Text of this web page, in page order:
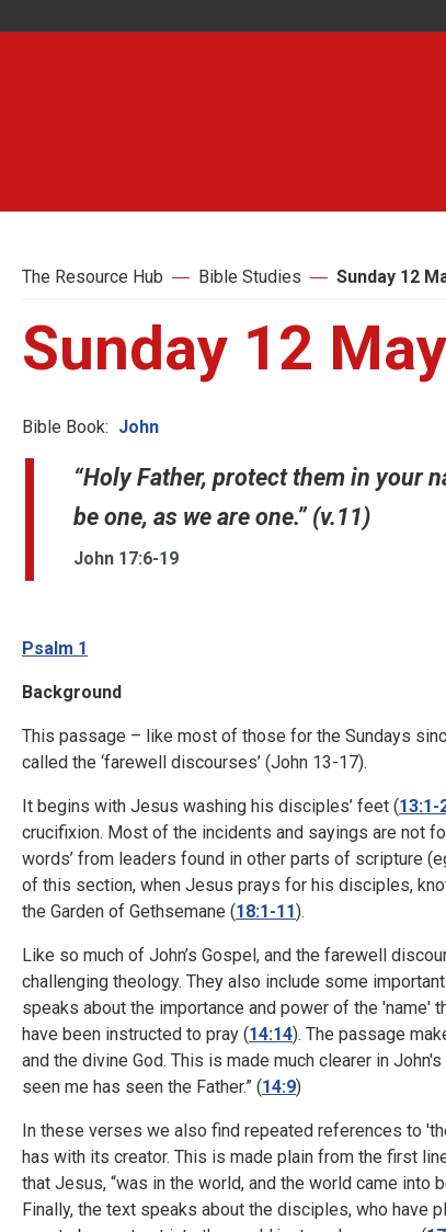
The Resource Hub Bible Studies Sunday 12
Sunday 12
Bible Book: John
“Holy Father, protect them in your
be one, as we are one.” (v.11)
John 17:6-19
Psalm 1
Background
This passage – like most of those for the Sundays
called the ‘farewell discourses’ (John 13-17).
It begins with Jesus washing his disciples’ feet (13:1-
crucifixion. Most of the incidents and sayings are not
words’ from leaders found in other parts of scripture
of this section, when Jesus prays for his disciples,
the Garden of Gethsemane (18:1-11).
Like so much of John’s Gospel, and the farewell
challenging theology. They also include some
speaks about the importance and power of the 'name'
have been instructed to pray (14:14). The passage
and the divine God. This is made much clearer in
seen me has seen the Father.” (14:9)
In these verses we also find repeated references to
has with its creator. This is made plain from the first
that Jesus, “was in the world, and the world came into
Finally, the text speaks about the disciples, who have